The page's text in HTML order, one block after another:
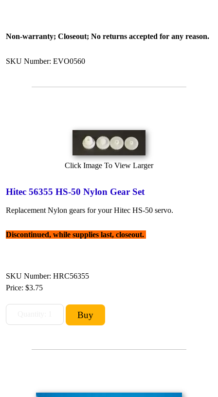
Non-warranty; Closeout; No returns accepted for any reason.
SKU Number: EVO0560
Click Image To View Larger
Hitec 56355 HS-50 Nylon Gear Set
Replacement Nylon gears for your Hitec HS-50 servo.
Discontinued, while supplies last, closeout.
SKU Number: HRC56355
Price: $3.75